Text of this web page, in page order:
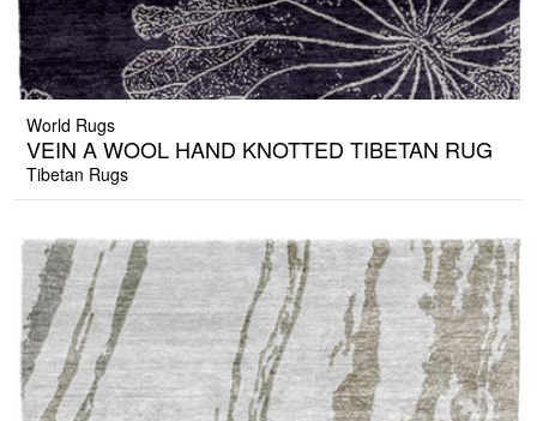
World Rugs
VEIN A WOOL HAND KNOTTED TIBETAN RUG
Tibetan Rugs